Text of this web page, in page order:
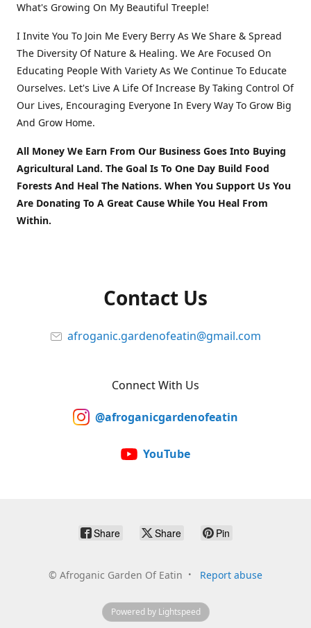
What's Growing On My Beautiful Treeple!
I Invite You To Join Me Every Berry As We Share & Spread
The Diversity Of Nature & Healing. We Are Focused On
Educating People With Variety As We Continue To Educate
Ourselves. Let's Live A Life Of Increase By Taking Control Of
Our Lives, Encouraging Everyone In Every Way To Grow Big
And Grow Home.
All Money We Earn From Our Business Goes Into Buying
Agricultural Land. The Goal Is To One Day Build Food
Forests And Heal The Nations. When You Support Us You
Are Donating To A Great Cause While You Heal From
Within.
Contact Us
afroganic.gardenofeatin@gmail.com
Connect With Us
@afroganicgardenofeatin
YouTube
Share Share Pin
© Afroganic Garden Of Eatin Report abuse
Powered by Lightspeed